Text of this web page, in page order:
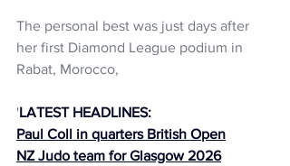
The personal best was just days after
her first Diamond League podium in
Rabat, Morocco,
'LATEST HEADLINES:
Paul Coll in quarters British Open
NZ Judo team for Glasgow 2026